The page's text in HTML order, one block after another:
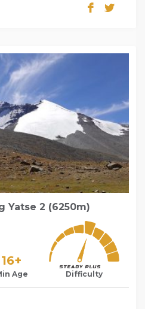
Yatse 2 (6250m)
16+
Age Difficulty